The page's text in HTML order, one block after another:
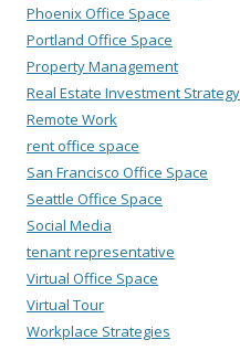
Phoenix Office Space
Portland Office Space
Property Management
Real Estate Investment Strategy
Remote Work
rent office space
San Francisco Office Space
Seattle Office Space
Social Media
tenant representative
Virtual Office Space
Virtual Tour
Workplace Strategies